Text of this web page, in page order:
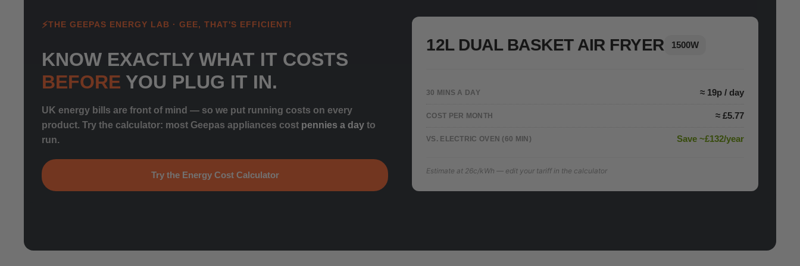
THE GEEPAS ENERGY LAB · GEE, THAT'S EFFICIENT!
KNOW EXACTLY WHAT IT COSTS
BEFORE YOU PLUG IT IN.
UK energy bills are front of mind — so we put running costs on every
product. Try the calculator: most Geepas appliances cost pennies a day to
run.
Try the Energy Cost Calculator
12L DUAL BASKET AIR FRYER 1500W
30 MINS A DAY ≈ 19p / day
COST PER MONTH ≈ £5.77
VS. ELECTRIC OVEN (60 MIN) Save ~£132/year
Estimate at 26c/kWh — edit your tariff in the calculator